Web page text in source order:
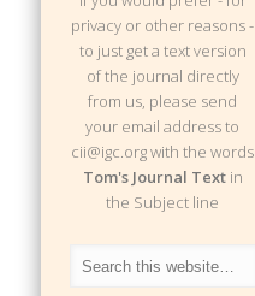
privacy or other reasons -
to just get a text version
of the journal directly
from us, please send
your email address to
cii@igc.org with the words
Tom's Journal Textin
the Subject line